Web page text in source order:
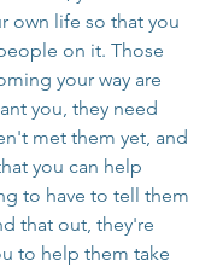
own life so that you
on it. Those
your way are
you, they need
met them yet, and
you can help
to have to tell them
that out, they're
to help them take